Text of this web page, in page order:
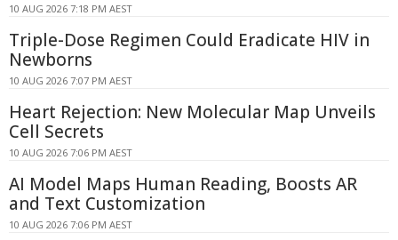
10 AUG 2026 7:18 PM AEST
Triple-Dose Regimen Could Eradicate HIV in
Newborns
10 AUG 2026 7:07 PM AEST
Heart Rejection: New Molecular Map Unveils
Cell Secrets
10 AUG 2026 7:06 PM AEST
AI Model Maps Human Reading, Boosts AR
and Text Customization
10 AUG 2026 7:06 PM AEST